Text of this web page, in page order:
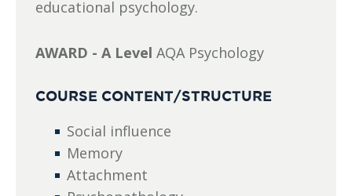
educational psychology.
AWARD - A Level AQA Psychology
COURSE CONTENT/STRUCTURE
Social influence
Memory
Attachment